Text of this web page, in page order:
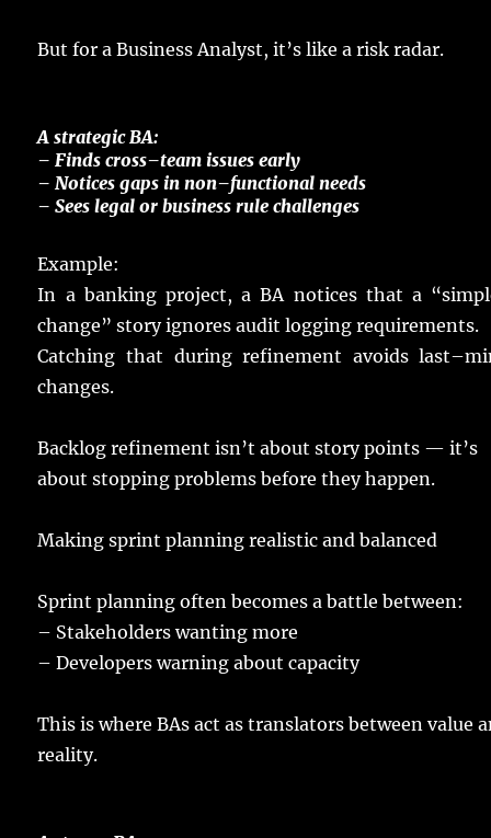
But for a Business Analyst, it’s like arisk radar.
Astrategic BA:
– Finds cross–team issues early
– Noticesgaps innon–functional needs
–Sees legal orbusiness rule challenges
Example:
In a banking project, a BA noticesthat a “
change”story ignores audit logging requirements.
Catching that duringrefinement avoids last–
changes.
Backlogrefinement isn’t aboutstory points — it’s
aboutstopping problems before theyhappen.
Making sprint planning realistic andbalanced
Sprint planning often becomes abattle between:
– Stakeholders wanting more
– Developerswarning aboutcapacity
This is where BAsact astranslators betweenvalue
reality.